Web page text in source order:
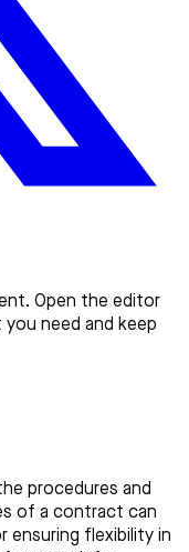
Open the editor
need and keep
procedures and
of a contract can
ensuring flexibility in